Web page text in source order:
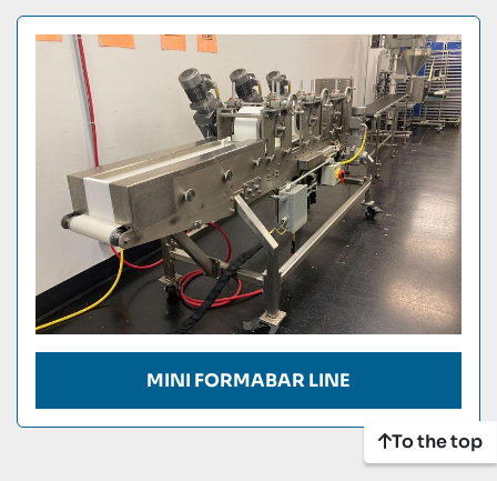
MINI FORMABAR LINE
To the top